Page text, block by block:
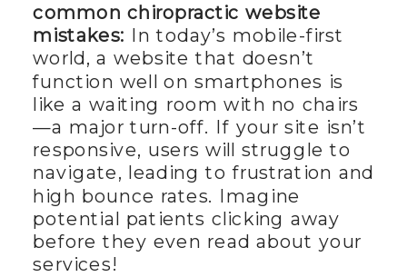
common chiropractic website
mistakes: In today’s mobile-first
world, a website that doesn’t
function well on smartphones is
like a waiting room with no chairs
—a major turn-off. If your site isn’t
responsive, users will struggle to
navigate, leading to frustration and
high bounce rates. Imagine
potential patients clicking away
before they even read about your
services!